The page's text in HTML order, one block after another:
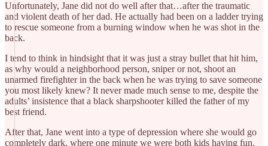
Unfortunately, Jane did not do well after that…after the traumatic
and violent death of her dad. He actually had been on a ladder trying
to rescue someone from a burning window when he was shot in the
back.
I tend to think in hindsight that it was just a stray bullet that hit him,
as why would a neighborhood person, sniper or not, shoot an
unarmed firefighter in the back when he was trying to save someone
you most likely knew? It never made much sense to me, despite the
adults’ insistence that a black sharpshooter killed the father of my
best friend.
After that, Jane went into a type of depression where she would go
completely dark, where one minute we were both kids having fun,